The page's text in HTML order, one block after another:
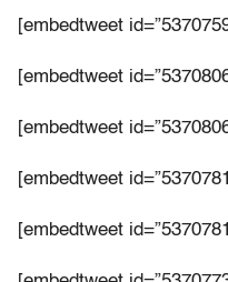
[embedtweet
[embedtweet
[embedtweet
[embedtweet
[embedtweet